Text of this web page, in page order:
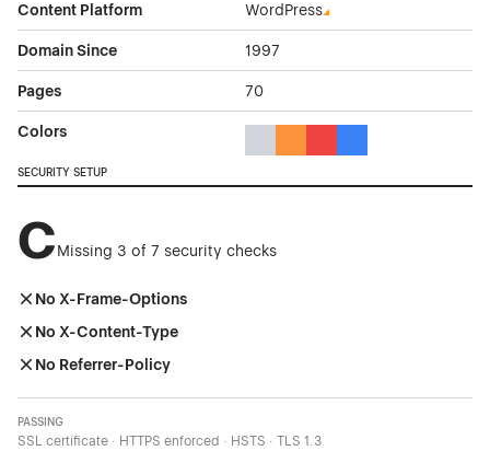
Content Platform WordPress
Domain Since 1997
Pages 70
Colors
SECURITY SETUP
CMissing 3 of 7 security checks
No X-Frame-Options
No X-Content-Type
No Referrer-Policy
PASSING
SSL certificate · HTTPS enforced · HSTS · TLS 1.3